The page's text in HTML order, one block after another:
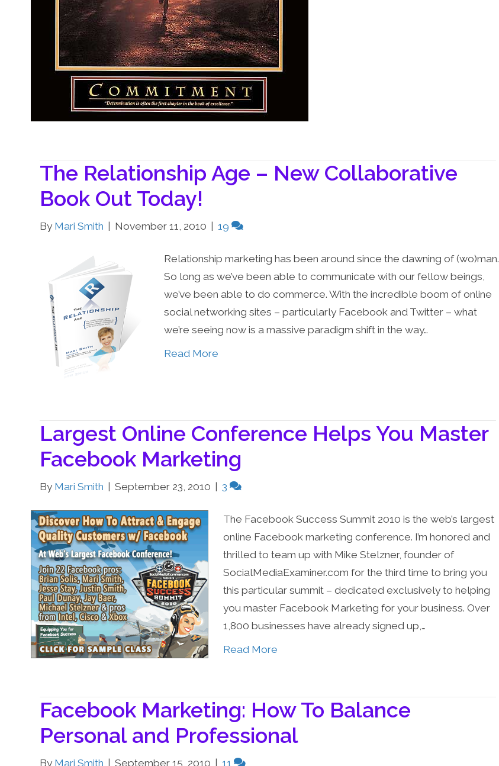
The Relationship Age – New Collaborative
Book Out Today!
By Mari Smith November 11, 2010 19
Relationship marketing has been around since the dawning of (wo)man.
So long as we’ve been able to communicate with our fellow beings,
we’ve been able to do commerce. With the incredible boom of online
social networking sites – particularly Facebook and Twitter – what
we’re seeing now is a massive paradigm shift in the way…
Read More
Largest Online Conference Helps You Master
Facebook Marketing
By Mari Smith September 23, 2010 3
The Facebook Success Summit 2010 is the web’s largest
online Facebook marketing conference. I’m honored and
thrilled to team up with Mike Stelzner, founder of
SocialMediaExaminer.com for the third time to bring you
this particular summit – dedicated exclusively to helping
you master Facebook Marketing for your business. Over
1,800 businesses have already signed up,…
Read More
Facebook Marketing: How To Balance
Personal and Professional
By Mari Smith September 15, 2010 11